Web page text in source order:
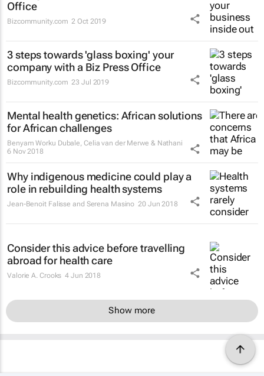
Office
Bizcommunity.com 2 Oct 2019
3 steps towards 'glass boxing' your
company with a Biz Press Office
Bizcommunity.com 23 Jul 2019
Mental health genetics: African solutions
for African challenges
Benyam Worku Dubale, Celia van der Merwe & Nathani
6 Nov 2018
Why indigenous medicine could play a
role in rebuilding health systems
Jean-Benoit Falisse and Serena Masino 20 Jun 2018
Consider this advice before travelling
abroad for health care
Valorie A. Crooks 4 Jun 2018
Show more